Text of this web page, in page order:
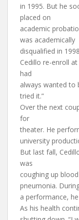
in 1995. But he
placed on
academic
was academically
disqualified in
Cedillo re-enroll
had
always wanted to
tried it.”
Over the next
for
theater. He
university
But last fall,
was
coughing up
pneumonia.
a performance,
As his health